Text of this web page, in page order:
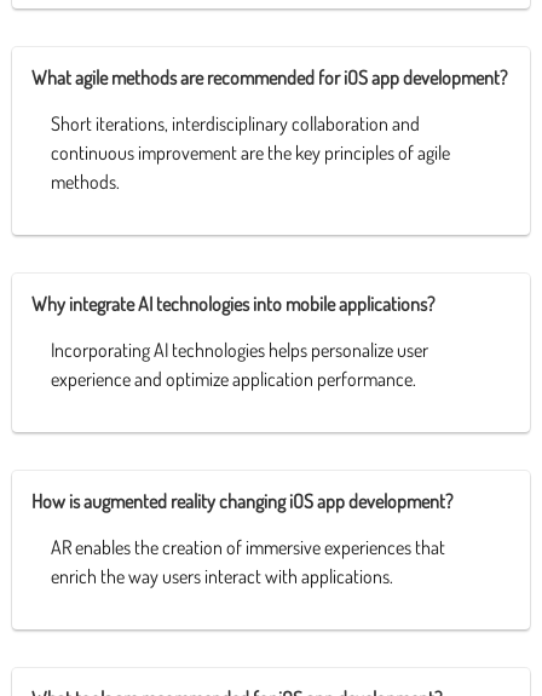
What agile methods are recommended for iOS app development?
Short iterations, interdisciplinary collaboration and
continuous improvement are the key principles of agile
methods.
Why integrate AI technologies into mobile applications?
Incorporating AI technologies helps personalize user
experience and optimize application performance.
How is augmented reality changing iOS app development?
AR enables the creation of immersive experiences that
enrich the way users interact with applications.